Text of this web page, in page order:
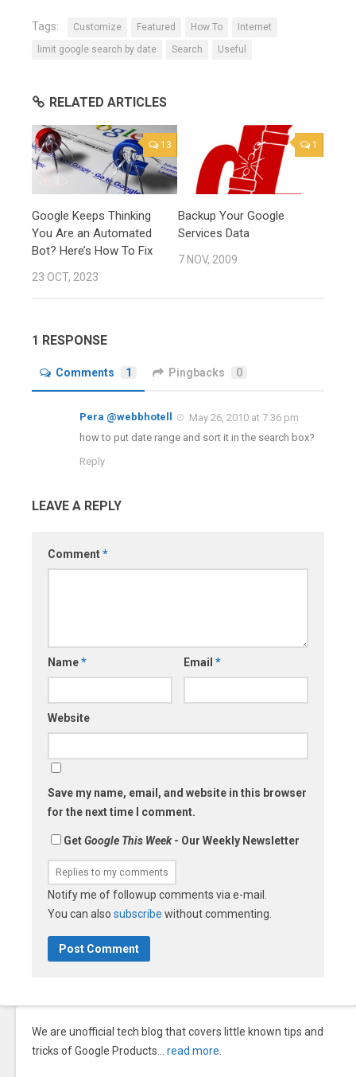
Tags: Customize Featured How To
Internet
limit google search by date
Search Useful
RELATED ARTICLES
13
Google Keeps Thinking
You Are an Automated
Bot? Here’s How To Fix
23 OCT, 2023
1
Backup Your Google
Services Data
7 NOV, 2009
1 RESPONSE
Comments 1 Pingbacks 0
Pera @webbhotell
May 26, 2010 at 7:36 pm
how to put date range and sort it in the search box?
Reply
LEAVE A REPLY
Comment*
Name* Email *
Website
Save my name, email, and website in this browser
for the next time I comment.
GetGoogle This Week- Our Weekly Newsletter
Notify me of followup comments via e-mail.
You can also subscribe without commenting.
We are unofficial tech blog that covers little known tips and
tricks of Google Products… read more